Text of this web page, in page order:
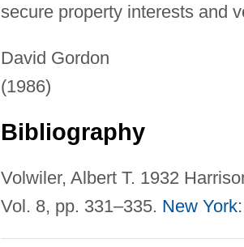
secure property interests and
David Gordon
(1986)
Bibliography
Volwiler, Albert T. 1932
Vol. 8, pp. 331–335. New York